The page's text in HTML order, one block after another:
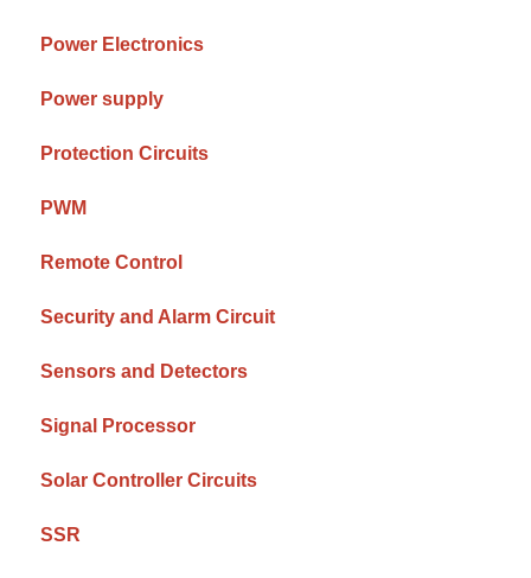
Power Electronics
Power supply
Protection Circuits
PWM
Remote Control
Security and Alarm Circuit
Sensors and Detectors
Signal Processor
Solar Controller Circuits
SSR